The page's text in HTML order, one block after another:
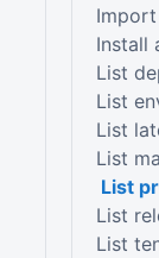
Import
Install
List
List
List
List
List
List
List